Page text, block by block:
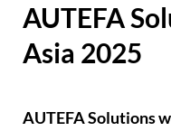
AUTEFA
Asia 2025
AUTEFA Solutions